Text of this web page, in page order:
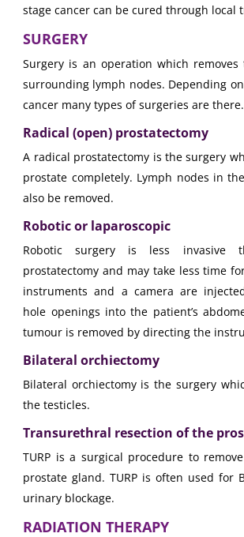
stage cancer can be cured through local
SURGERY
Surgery is an operation which
surrounding lymph nodes. Depending
cancer many types of surgeries are there.
Radical (open) prostatectomy
A radical prostatectomy is the surgery
prostate completely. Lymph nodes in
also be removed.
Robotic or laparoscopic
Robotic surgery is less invasive
prostatectomy and may take less time
instruments and a camera are
hole openings into the patient’s
tumour is removed by directing the
Bilateral orchiectomy
Bilateral orchiectomy is the surgery
the testicles.
Transurethral resection of the
TURP is a surgical procedure to
prostate gland. TURP is often used for
urinary blockage.
RADIATION THERAPY